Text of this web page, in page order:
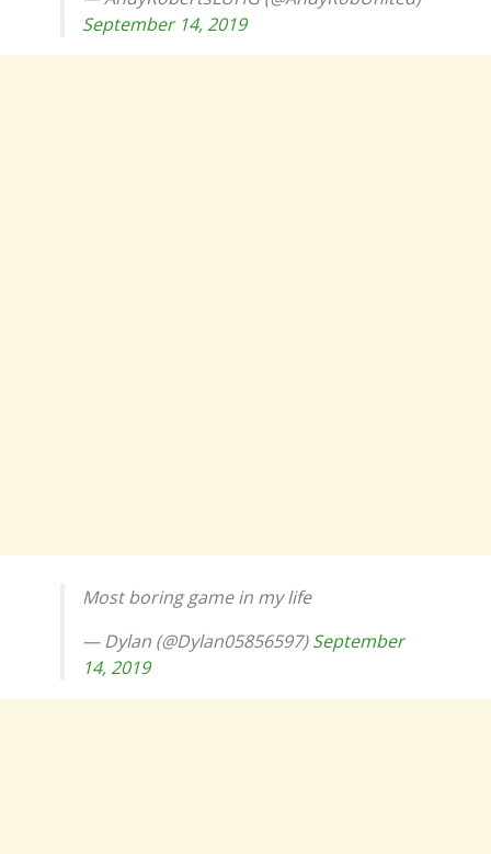
September 14, 2019
Most boring game in my life
— Dylan (@Dylan05856597)September
14, 2019